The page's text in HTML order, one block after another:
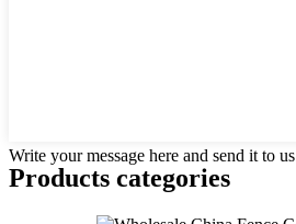
Write your message here and send it to us
Products categories